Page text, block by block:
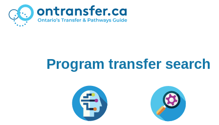
Program transfer search